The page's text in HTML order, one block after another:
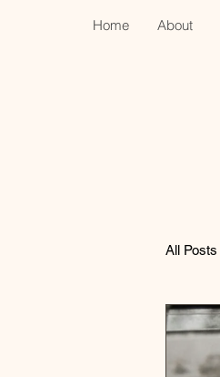
Home About
All Posts